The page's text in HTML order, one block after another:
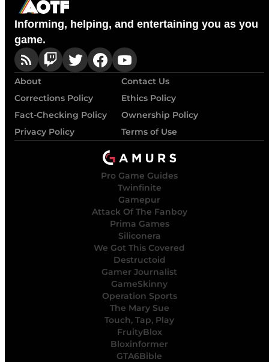
Informing, helping, and entertaining you as you
game.
About
Contact Us
Corrections Policy
Ethics Policy
Fact-Checking Policy
Ownership Policy
Privacy Policy
Terms of Use
Pro Game Guides
Twinfinite
Gamepur
Attack Of The Fanboy
Prima Games
Siliconera
We Got This Covered
Destructoid
Gamer Journalist
GameSkinny
Operation Sports
The Mary Sue
Touch, Tap, Play
FruityBlox
Bloxinformer
GTA6Bible